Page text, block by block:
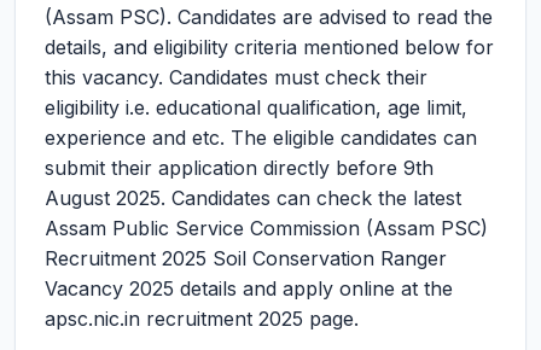
(Assam PSC). Candidates are advised to read the
details, and eligibility criteria mentioned below for
this vacancy. Candidates must check their
eligibility i.e. educational qualification, age limit,
experience and etc. The eligible candidates can
submit their application directly before 9th
August 2025. Candidates can check the latest
Assam Public Service Commission (Assam PSC)
Recruitment 2025 Soil Conservation Ranger
Vacancy 2025 details and apply online at the
apsc.nic.in recruitment 2025 page.